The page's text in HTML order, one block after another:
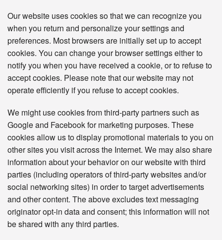
Our website uses cookies so that we can recognize you
when you return and personalize your settings and
preferences. Most browsers are initially set up to accept
cookies. You can change your browser settings either to
notify you when you have received a cookie, or to refuse to
accept cookies. Please note that our website may not
operate efficiently if you refuse to accept cookies.
We might use cookies from third-party partners such as
Google and Facebook for marketing purposes. These
cookies allow us to display promotional materials to you on
other sites you visit across the Internet. We may also share
information about your behavior on our website with third
parties (including operators of third-party websites and/or
social networking sites) in order to target advertisements
and other content. The above excludes text messaging
originator opt-in data and consent; this information will not
be shared with any third parties.